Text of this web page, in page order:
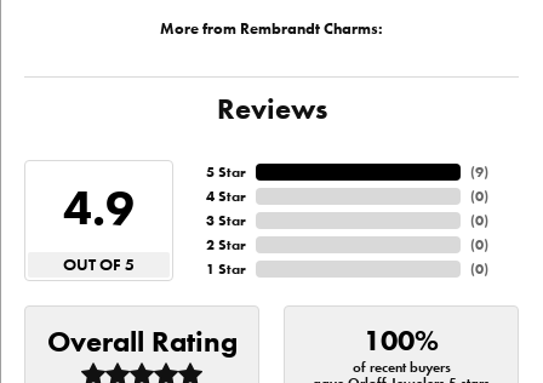
More from Rembrandt Charms:
Reviews
4.9
OUT OF 5
5 Star
4 Star
3 Star
2 Star
1 Star
(9)
(0)
(0)
(0)
(0)
Overall Rating 100%
of recent buyers